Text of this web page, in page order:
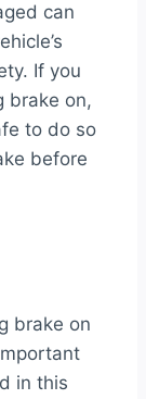
can
If you
brake on,
to do so
before
brake on
in this